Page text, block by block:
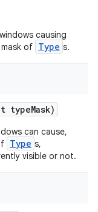
causing
of Type s.
typeMask)
can cause,
Type s,
visible or not.